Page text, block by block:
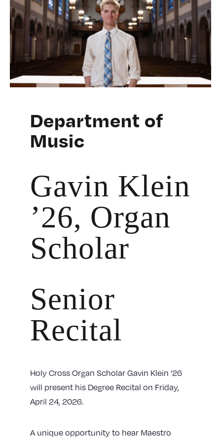
Department of
Music
Gavin Klein
’26, Organ
Scholar
Senior
Recital
Holy Cross Organ Scholar Gavin Klein ’26
will present his Degree Recital on Friday,
April 24, 2026.
A unique opportunity to hear Maestro